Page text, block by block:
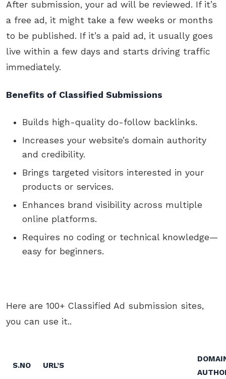
After submission, your ad will be reviewed. If it’s
a free ad, it might take a few weeks or months
to be published. If it’s a paid ad, it usually goes
live within a few days and starts driving traffic
immediately.
Benefits of Classified Submissions
Builds high-quality do-follow backlinks.
Increases your website’s domain authority
and credibility.
Brings targeted visitors interested in your
products or services.
Enhances brand visibility across multiple
online platforms.
Requires no coding or technical knowledge—
easy for beginners.
Here are 100+ Classified Ad submission sites,
you can use it..
S.NO URL’S